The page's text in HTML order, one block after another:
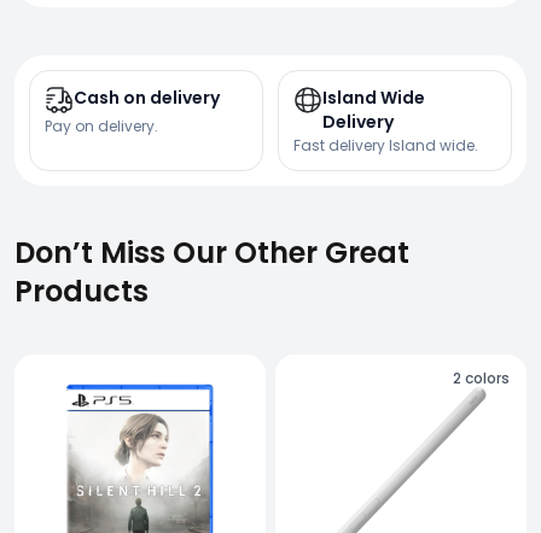
Cash on delivery
Pay on delivery.
Island Wide
Delivery
Fast delivery Island wide.
Don’t Miss Our Other Great
Products
2 colors